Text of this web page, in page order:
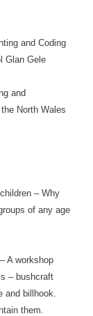
and Coding
Glan Gele
and
North Wales
– Why
of any age
A workshop
– bushcraft
and billhook.
them.